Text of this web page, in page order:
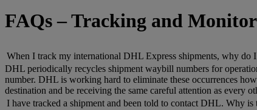
FAQs – Tracking and
When I track my international DHL Express shipments, why do
DHL periodically recycles shipment waybill numbers for
number. DHL is working hard to eliminate these occurrences
destination and be receiving the same careful attention as every
I have tracked a shipment and been told to contact DHL. Why is